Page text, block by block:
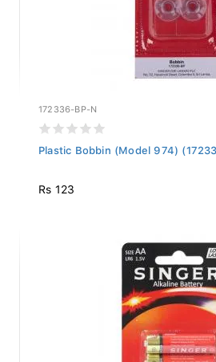
172336-BP-N
Plastic Bobbin (Model 974)
Rs 123